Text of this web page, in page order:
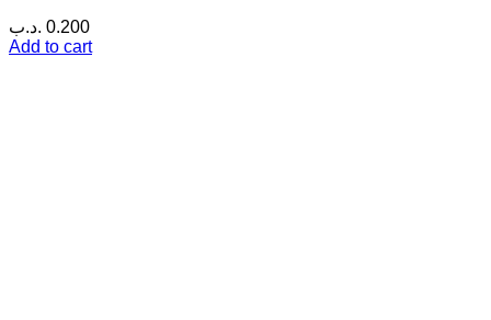
0.200 .د.ب
Add to cart